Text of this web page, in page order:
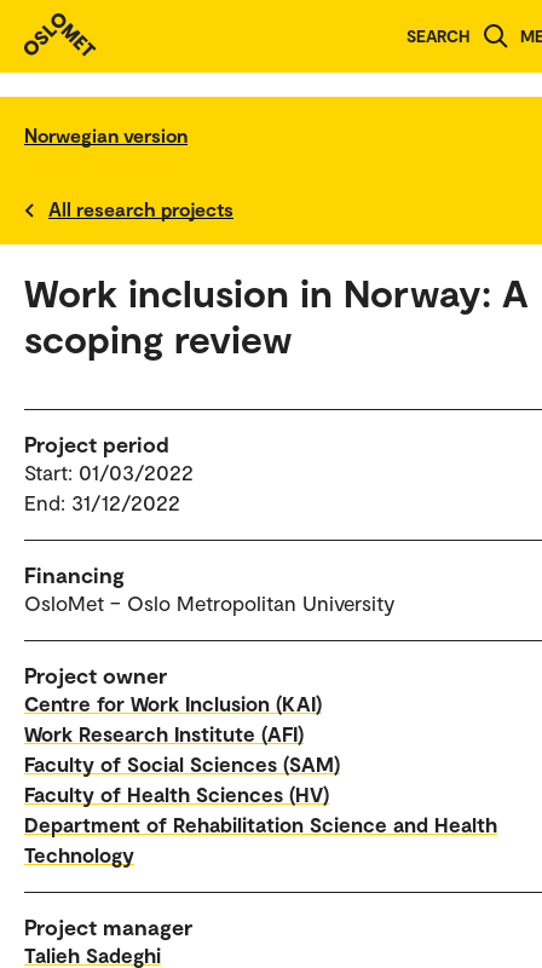
SEARCH
Norwegian version
All research projects
Work inclusion in Norway: A
scoping review
Project period
Start: 01/03/2022
End: 31/12/2022
Financing
OsloMet – Oslo Metropolitan University
Project owner
Centre for Work Inclusion (KAI)
Work Research Institute (AFI)
Faculty of Social Sciences (SAM)
Faculty of Health Sciences (HV)
Department of Rehabilitation Science and Health
Technology
Project manager
Talieh Sadeghi